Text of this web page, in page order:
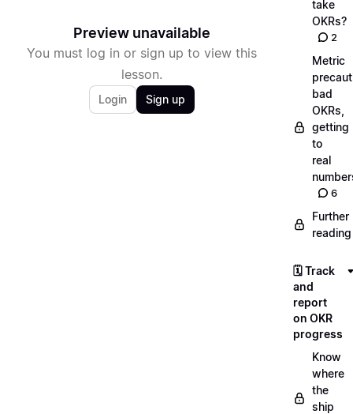
Preview unavailable
You must log in or sign up to view this
lesson.
Login Sign up
take
OKRs?
2
Metric
bad
OKRs,
getting
to
real
6
Further
reading
🗓️ Track
and
report
on OKR
progress
Know
where
the
ship